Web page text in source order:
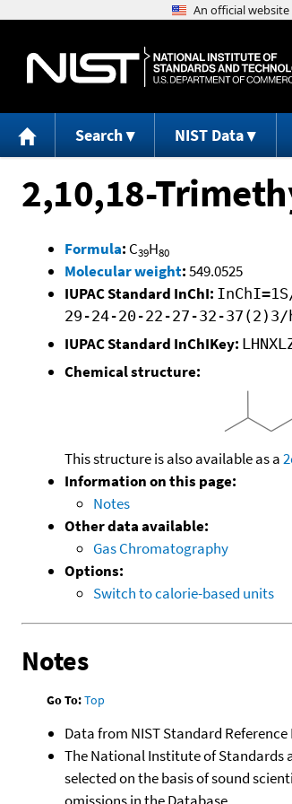
Search NIST Data
2,10,18-
Formula: C39H80
Molecular weight:549.0525
IUPAC Standard InChI:
29-24-20-22-27-32-37(2)3/
IUPAC Standard InChIKey:
Chemical structure:
This structure is also available as a
Information on this page:
Notes
Other data available:
Gas Chromatography
Options:
Switch to calorie-based units
Notes
Go To:Top
Data from NIST Standard Reference
The National Institute of Standards
selected on the basis of sound